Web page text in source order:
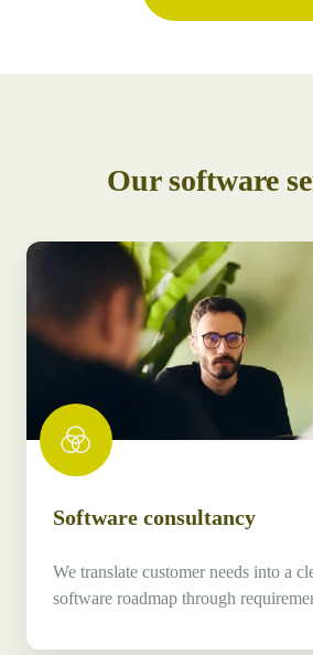
Our software
Software
consultancy
Software consultancy
We translate customer needs into a
software roadmap through